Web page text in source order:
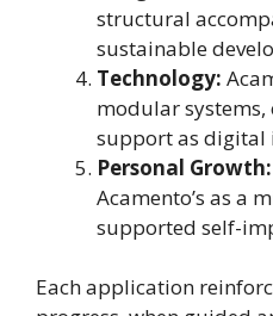
structural
sustainable
Technology:
modular
support as digital
Personal Growth:
Acamento’s as a
supported self-
Each application